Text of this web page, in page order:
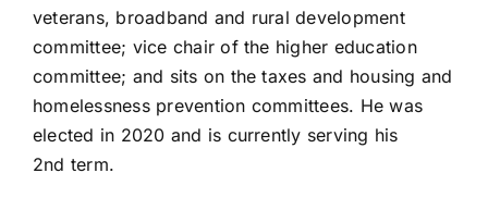
Thank you Sponsors
Contact
veterans, broadband and rural development
committee; vice chair of the higher education
committee; and sits on the taxes and housing and
homelessness prevention committees. He was
elected in 2020 and is currently serving his
2nd term.